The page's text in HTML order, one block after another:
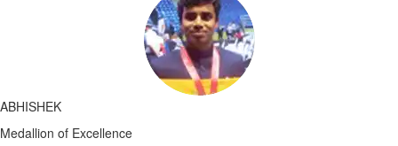
ABHISHEK
Medallion of Excellence